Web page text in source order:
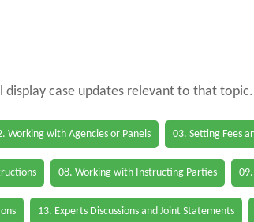
case updates relevant to that
Working with Agencies or Panels 03. Setting Fees
08. Working with Instructing Parties
13. Experts Discussions and Joint Statements